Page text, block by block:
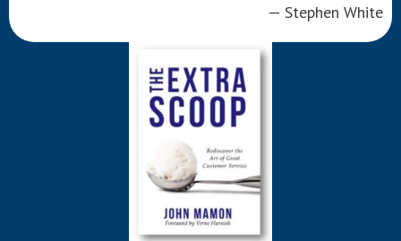
— Stephen White